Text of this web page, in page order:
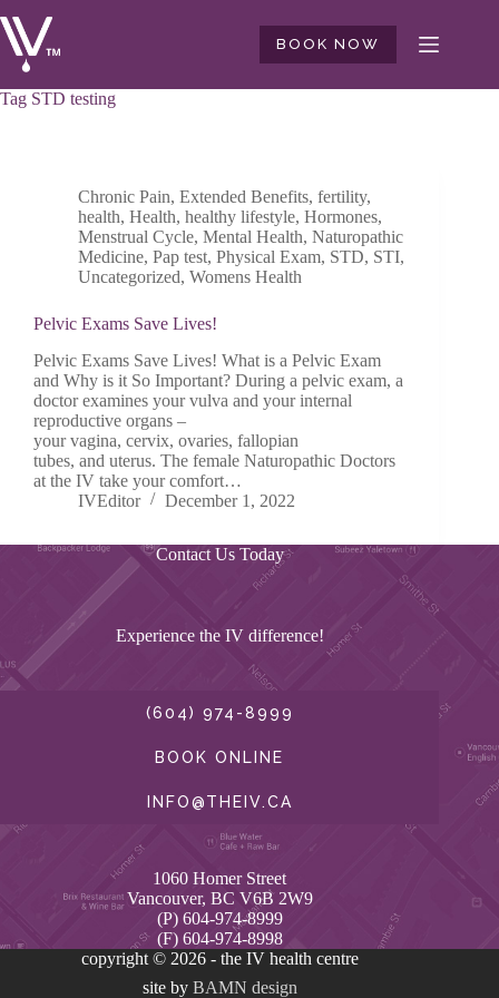
to
content
BOOK NOW
Tag STD testing
Chronic Pain, Extended Benefits, fertility,
health, Health, healthy lifestyle, Hormones,
Menstrual Cycle, Mental Health, Naturopathic
Medicine, Pap test, Physical Exam, STD, STI,
Uncategorized, Womens Health
Pelvic Exams Save Lives!
Pelvic Exams Save Lives! What is a Pelvic Exam
and Why is it So Important? During a pelvic exam, a
doctor examines your vulva and your internal
reproductive organs –
your vagina, cervix, ovaries, fallopian
tubes, and uterus. The female Naturopathic Doctors
at the IV take your comfort…
IVEditor
December 1, 2022
Contact Us Today
Experience the IV difference!
(604) 974-8999
BOOK ONLINE
INFO@THEIV.CA
1060 Homer Street
Vancouver, BC V6B 2W9
(P) 604-974-8999
(F) 604-974-8998
copyright © 2026 - the IV health centre
site by BAMN design